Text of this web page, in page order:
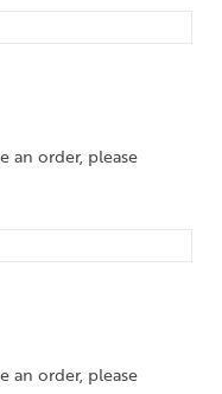
an order, please
an order, please